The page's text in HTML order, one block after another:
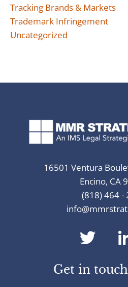
Tracking Brands & Markets
Trademark Infringement
Uncategorized
16501 Ventura
Encino, CA
(818) 464 -
Get in